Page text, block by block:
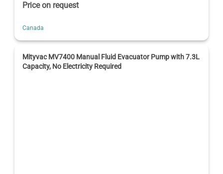
Price on request
Canada
Mityvac MV7400 Manual Fluid Evacuator Pump with 7.3L
Capacity, No Electricity Required